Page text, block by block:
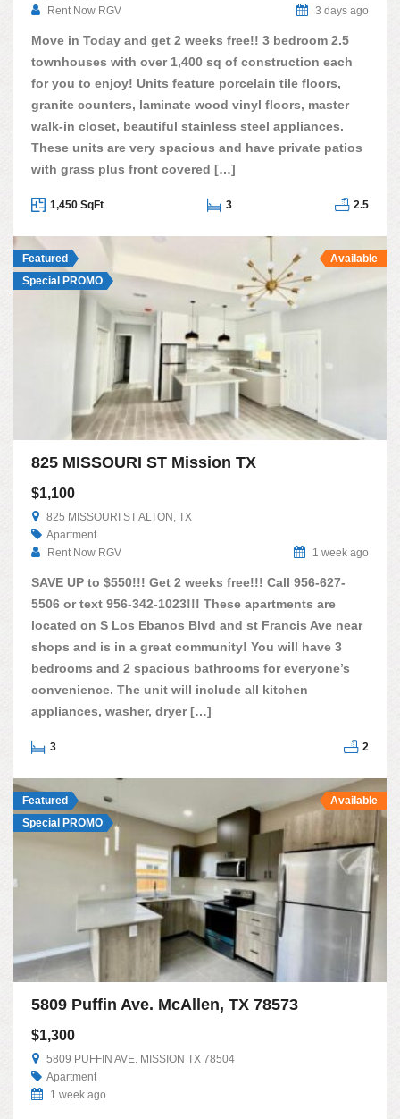
Rent Now RGV
3 days ago
Move in Today and get 2 weeks free!! 3 bedroom 2.5
townhouses with over 1,400 sq of construction each
for you to enjoy! Units feature porcelain tile floors,
granite counters, laminate wood vinyl floors, master
walk-in closet, beautiful stainless steel appliances.
These units are very spacious and have private patios
with grass plus front covered […]
1,450 SqFt 3 2.5
Featured
Special PROMO
Available
825 MISSOURI ST Mission TX
$1,100
825 MISSOURI ST ALTON, TX
Apartment
Rent Now RGV
1 week ago
SAVE UP to $550!!! Get 2 weeks free!!! Call 956-627-
5506 or text 956-342-1023!!! These apartments are
located on S Los Ebanos Blvd and st Francis Ave near
shops and is in a great community! You will have 3
bedrooms and 2 spacious bathrooms for everyone’s
convenience. The unit will include all kitchen
appliances, washer, dryer […]
3 2
Featured
Special PROMO
Available
5809 Puffin Ave. McAllen, TX 78573
$1,300
5809 PUFFIN AVE. MISSION TX 78504
Apartment
1 week ago